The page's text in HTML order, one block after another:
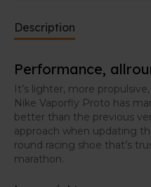
Description
Performance,
It’s lighter, more
Nike Vaporfly Proto has
better than the previous
approach when updating
round racing shoe that’s
marathon.